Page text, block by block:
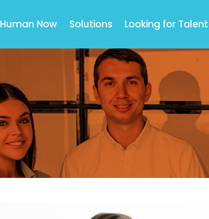
Human Now Solutions Looking for Talent